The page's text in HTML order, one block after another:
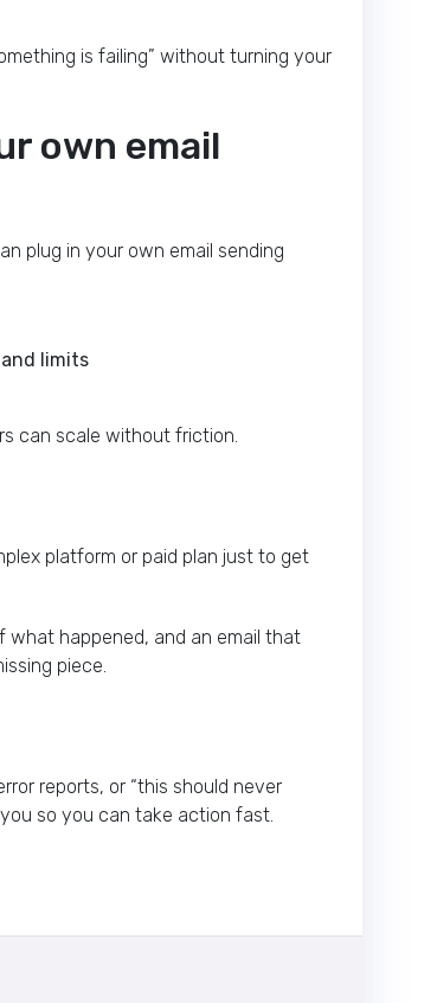
is failing” without turning your
own email
plug in your own email sending
limits
can scale without friction.
platform or paid plan just to get
what happened, and an email that
piece.
reports, or “this should never
so you can take action fast.